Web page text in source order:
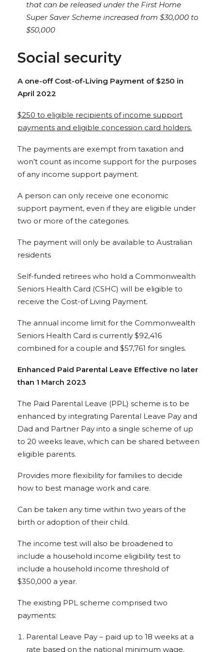
that can be released under the First Home
Super Saver Scheme increased from $30,000 to
$50,000
Social security
A one-off Cost-of-Living Payment of $250 in
April 2022
$250 to eligible recipients of income support
payments and eligible concession card holders.
The payments are exempt from taxation and
won’t count as income support for the purposes
of any income support payment.
A person can only receive one economic
support payment, even if they are eligible under
two or more of the categories.
The payment will only be available to Australian
residents
Self-funded retirees who hold a Commonwealth
Seniors Health Card (CSHC) will be eligible to
receive the Cost-of Living Payment.
The annual income limit for the Commonwealth
Seniors Health Card is currently $92,416
combined for a couple and $57,761 for singles.
Enhanced Paid Parental Leave Effective no later
than 1 March 2023
The Paid Parental Leave (PPL) scheme is to be
enhanced by integrating Parental Leave Pay and
Dad and Partner Pay into a single scheme of up
to 20 weeks leave, which can be shared between
eligible parents.
Provides more flexibility for families to decide
how to best manage work and care.
Can be taken any time within two years of the
birth or adoption of their child.
The income test will also be broadened to
include a household income eligibility test to
include a household income threshold of
$350,000 a year.
The existing PPL scheme comprised two
payments:
Parental Leave Pay – paid up to 18 weeks at a
rate based on the national minimum wage.